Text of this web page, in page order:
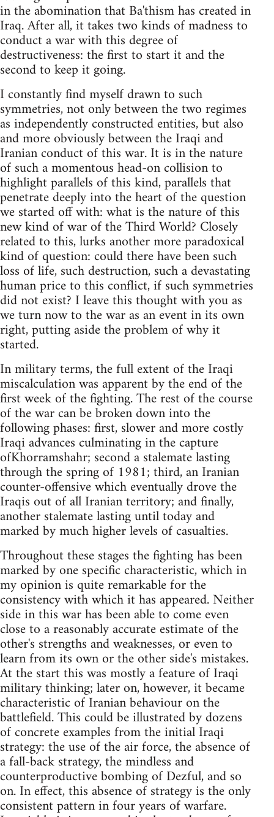
in the abomination that Ba'thism has created in
Iraq. After all, it takes two kinds of madness to
conduct a war with this degree of
destructiveness: the first to start it and the
second to keep it going.
I constantly find myself drawn to such
symmetries, not only between the two regimes
as independently constructed entities, but also
and more obviously between the Iraqi and
Iranian conduct of this war. It is in the nature
of such a momentous head-on collision to
highlight parallels of this kind, parallels that
penetrate deeply into the heart of the question
we started off with: what is the nature of this
new kind of war of the Third World? Closely
related to this, lurks another more paradoxical
kind of question: could there have been such
loss of life, such destruction, such a devastating
human price to this conflict, if such symmetries
did not exist? I leave this thought with you as
we turn now to the war as an event in its own
right, putting aside the problem of why it
started.
In military terms, the full extent of the Iraqi
miscalculation was apparent by the end of the
first week of the fighting. The rest of the course
of the war can be broken down into the
following phases: first, slower and more costly
Iraqi advances culminating in the capture
ofKhorramshahr; second a stalemate lasting
through the spring of 1981; third, an Iranian
counter-offensive which eventually drove the
Iraqis out of all Iranian territory; and finally,
another stalemate lasting until today and
marked by much higher levels of casualties.
Throughout these stages the fighting has been
marked by one specific characteristic, which in
my opinion is quite remarkable for the
consistency with which it has appeared. Neither
side in this war has been able to come even
close to a reasonably accurate estimate of the
other's strengths and weaknesses, or even to
learn from its own or the other side's mistakes.
At the start this was mostly a feature of Iraqi
military thinking; later on, however, it became
characteristic of Iranian behaviour on the
battlefield. This could be illustrated by dozens
of concrete examples from the initial Iraqi
strategy: the use of the air force, the absence of
a fall-back strategy, the mindless and
counterproductive bombing of Dezful, and so
on. In effect, this absence of strategy is the only
consistent pattern in four years of warfare.